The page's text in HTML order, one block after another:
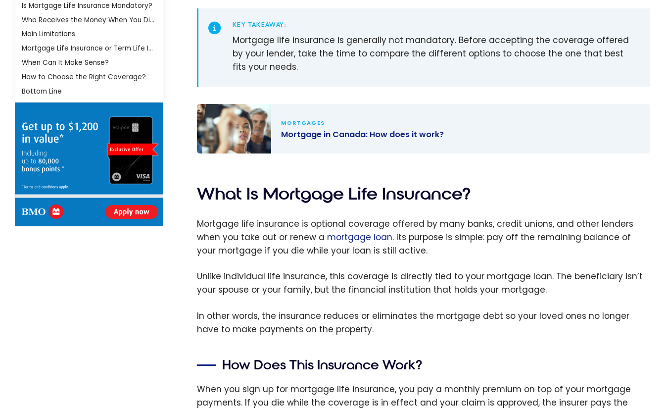
KEY TAKEAWAY:
Mortgage life insurance is generally not mandatory. Before accepting the coverage offered
by your lender, take the time to compare the different options to choose the one that best
fits your needs.
does it work?
MORTGAGES
Mortgage in Canada: How does it work?
What Is Mortgage Life Insurance?
Mortgage life insurance is optional coverage offered by many banks, credit unions, and other lenders
when you take out or renew a mortgage loan. Its purpose is simple: pay off the remaining balance of
your mortgage if you die while your loan is still active.
Unlike individual life insurance, this coverage is directly tied to your mortgage loan. The beneficiary isn’t
your spouse or your family, but the financial institution that holds your mortgage.
In other words, the insurance reduces or eliminates the mortgage debt so your loved ones no longer
have to make payments on the property.
How Does This Insurance Work?
When you sign up for mortgage life insurance, you pay a monthly premium on top of your mortgage
payments. If you die while the coverage is in effect and your claim is approved, the insurer pays the
Is Mortgage Life Insurance Mandatory?
Who Receives the Money When You Die?
Main Limitations
Mortgage Life Insurance or Term Life Insurance?
When Can It Make Sense?
How to Choose the Right Coverage?
Bottom Line